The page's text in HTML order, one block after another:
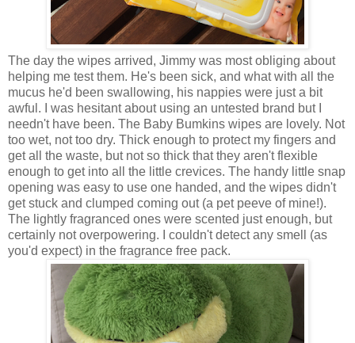
The day the wipes arrived, Jimmy was most obliging about
helping me test them. He's been sick, and what with all the
mucus he'd been swallowing, his nappies were just a bit
awful. I was hesitant about using an untested brand but I
needn't have been. The Baby Bumkins wipes are lovely. Not
too wet, not too dry. Thick enough to protect my fingers and
get all the waste, but not so thick that they aren't flexible
enough to get into all the little crevices. The handy little snap
opening was easy to use one handed, and the wipes didn't
get stuck and clumped coming out (a pet peeve of mine!).
The lightly fragranced ones were scented just enough, but
certainly not overpowering. I couldn't detect any smell (as
you'd expect) in the fragrance free pack.